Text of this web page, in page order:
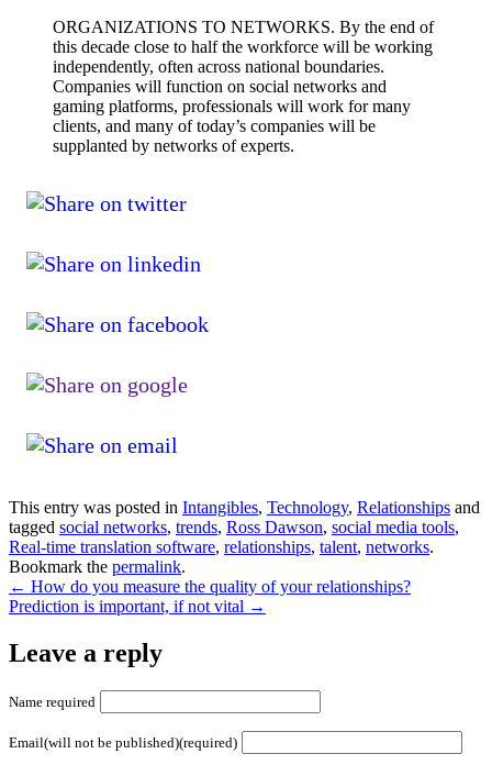
ORGANIZATIONS TO NETWORKS. By the end of
this decade close to half the workforce will be working
independently, often across national boundaries.
Companies will function on social networks and
gaming platforms, professionals will work for many
clients, and many of today’s companies will be
supplanted by networks of experts.
This entry was posted in Intangibles, Technology, Relationships and
tagged social networks, trends, Ross Dawson, social media tools,
Real-time translation software, relationships, talent, networks.
Bookmark the permalink.
← How do you measure the quality of your relationships?
Prediction is important, if not vital →
Leave a reply
Name required
Email(will not be published)(required)